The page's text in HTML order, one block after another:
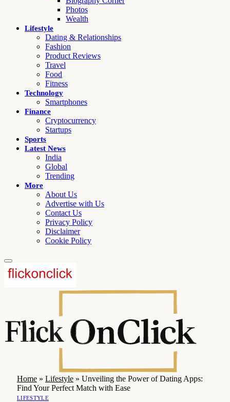
Photos
Wealth
Lifestyle
Dating & Relationships
Fashion
Product Reviews
Travel
Food
Fitness
Technology
Smartphones
Finance
Cryptocurrency
Startups
Sports
Latest News
India
Global
Trending
More
About Us
Advertise with Us
Contact Us
Privacy Policy
Disclaimer
Cookie Policy
Home » Lifestyle » Unveiling the Power of Dating Apps:
Find Your Perfect Match with Ease
LIFESTYLE